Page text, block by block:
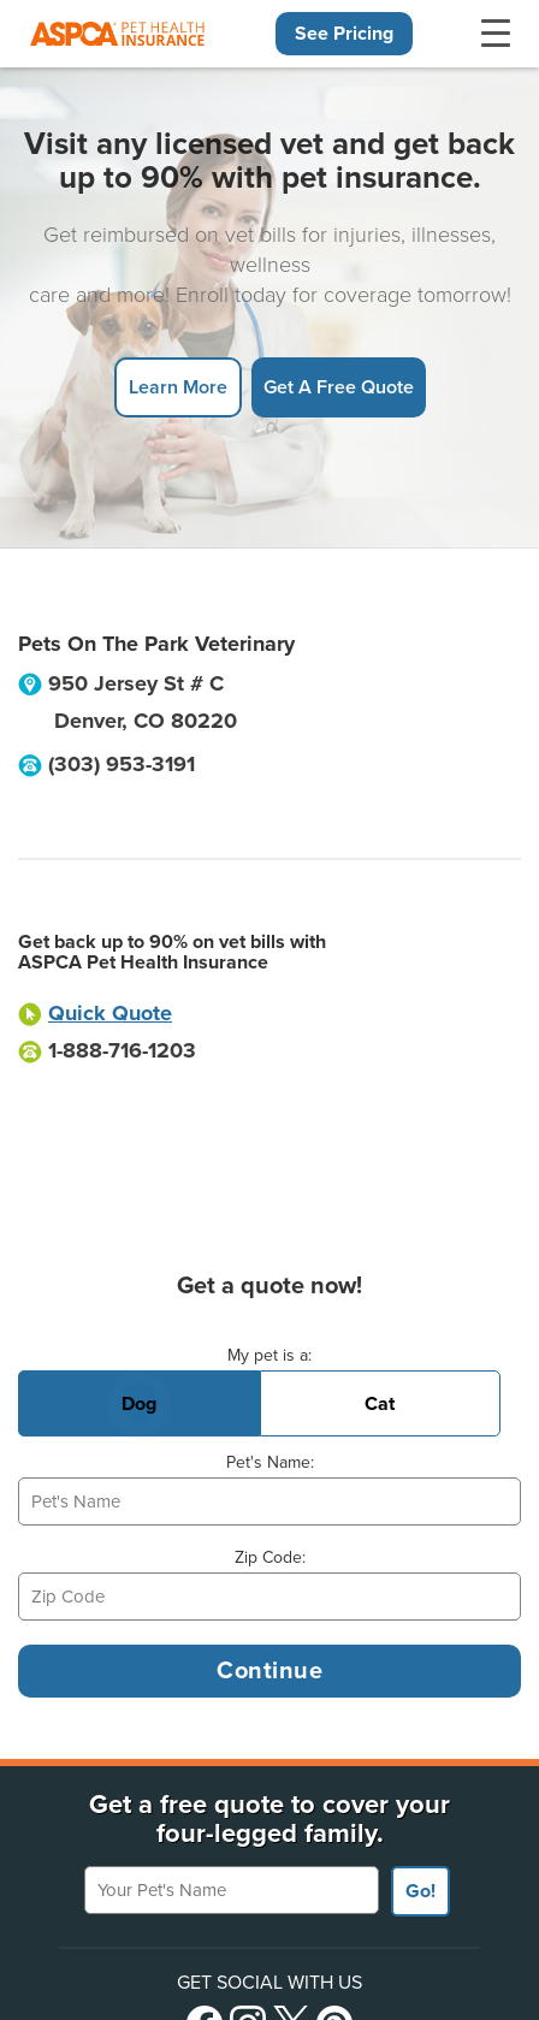
See Pricing
Visit any licensed vet and get back
up to 90% with pet insurance.
Get reimbursed on vet bills for injuries, illnesses,
wellness
care and more! Enroll today for coverage tomorrow!
Learn More Get A Free Quote
Pets On The Park Veterinary
950 Jersey St # C
Denver, CO 80220
(303) 953-3191
Get back up to 90% on vet bills with
ASPCA Pet Health Insurance
Quick Quote
1-888-716-1203
Get a quote now!
My pet is a:
Dog Cat
Pet's Name:
Zip Code:
Get a free quote to cover your
four-legged family.
Your Pet's Name
Go!
GET SOCIAL WITH US